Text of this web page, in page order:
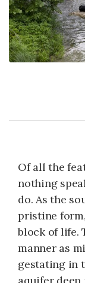
Of all the
nothing
do. As the
pristine
block of life.
manner as
gestating in